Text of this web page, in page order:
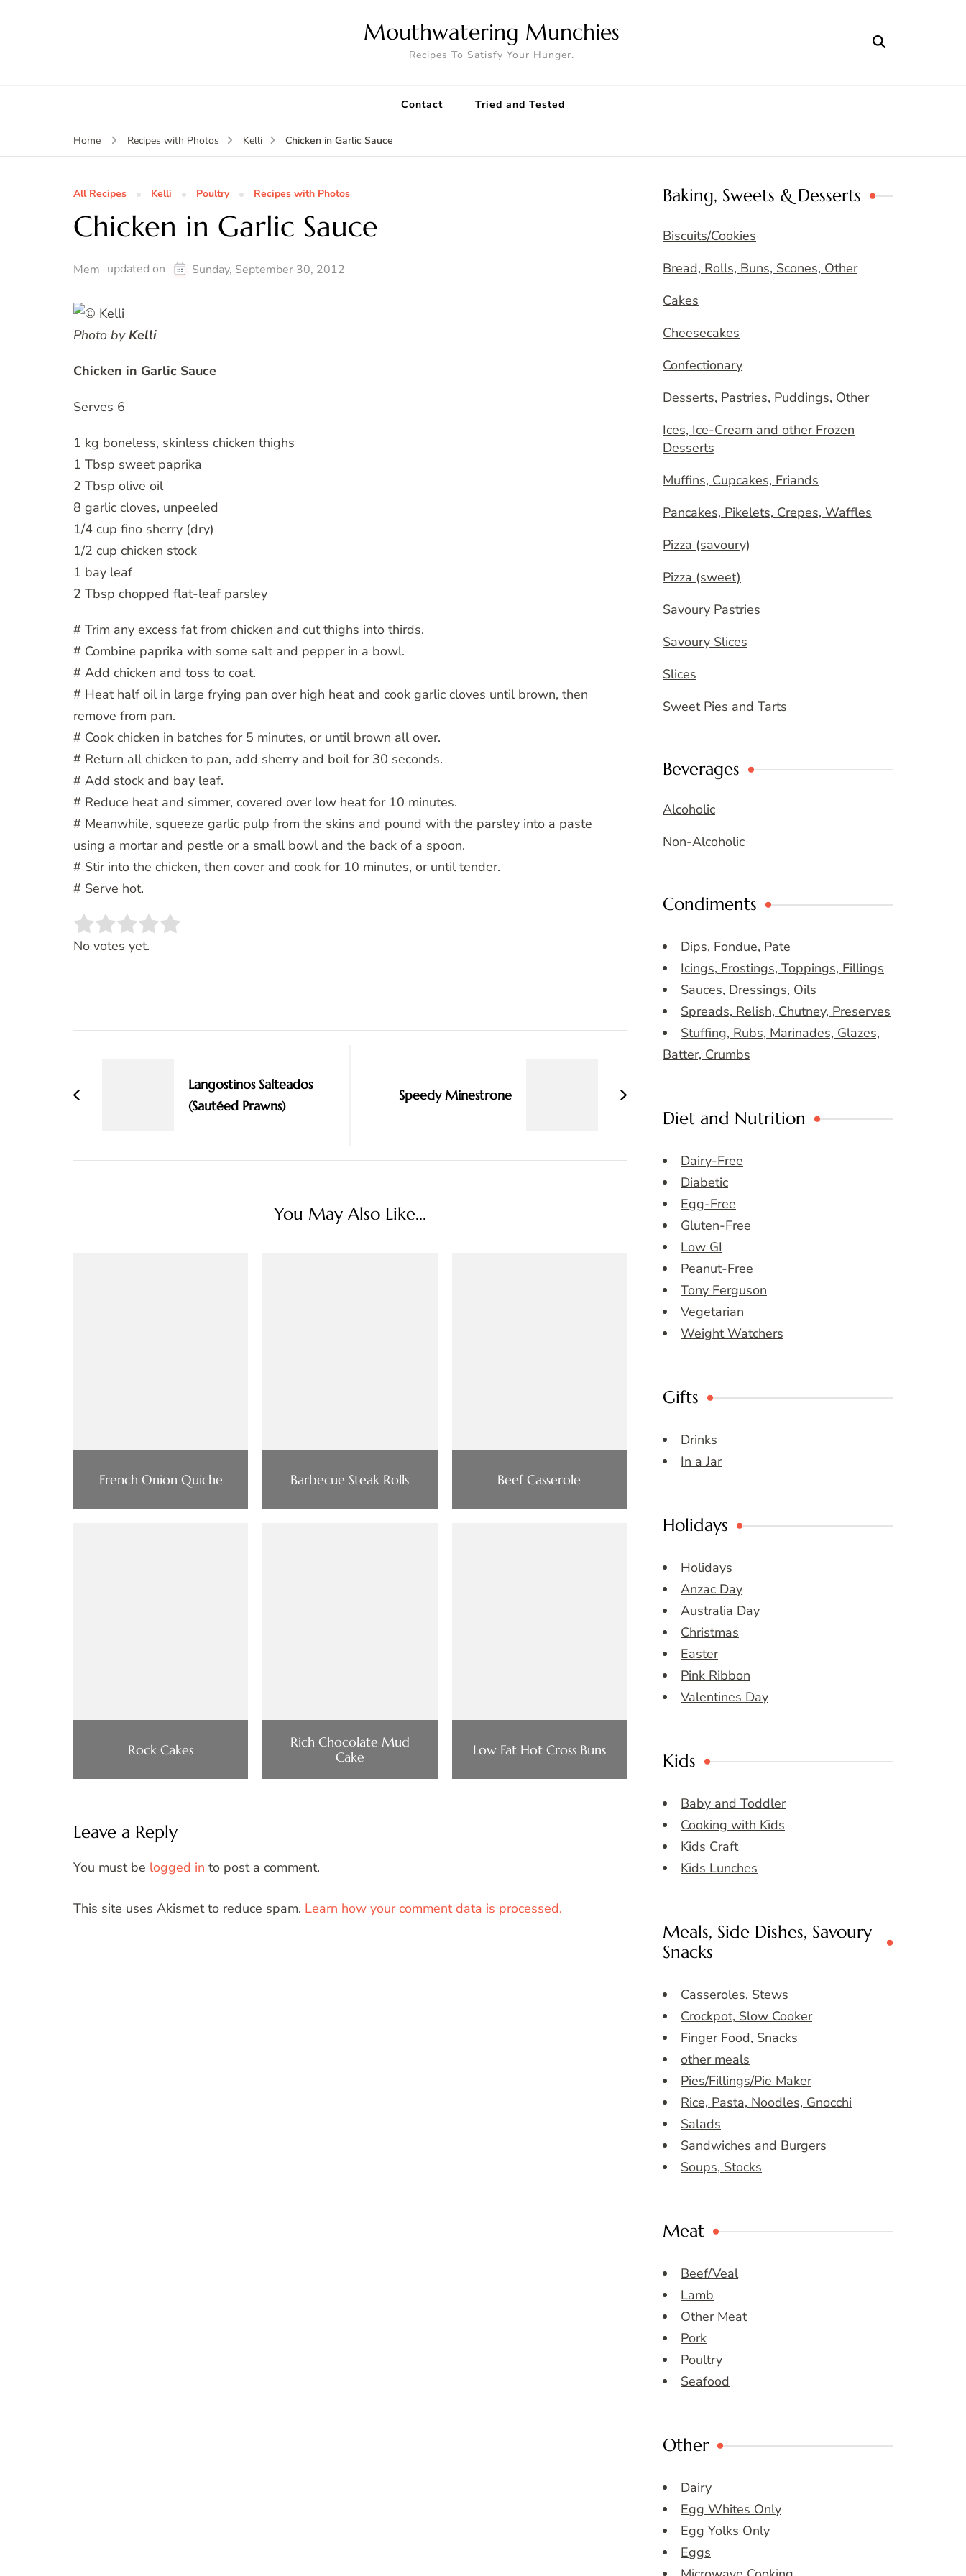
Mouthwatering Munchies
Recipes To Satisfy Your Hunger.
Contact Tried and Tested
Home Recipes with Photos Kelli Chicken in Garlic Sauce
All Recipes Kelli Poultry Recipes with Photos
Chicken in Garlic Sauce
Mem updated on Sunday, September 30, 2012
Photo byKelli
Chicken in Garlic Sauce
Serves 6
1 kg boneless, skinless chicken thighs
1 Tbsp sweet paprika
2 Tbsp olive oil
8 garlic cloves, unpeeled
1/4 cup fino sherry (dry)
1/2 cup chicken stock
1 bay leaf
2 Tbsp chopped flat-leaf parsley
# Trim any excess fat from chicken and cut thighs into thirds.
# Combine paprika with some salt and pepper in a bowl.
# Add chicken and toss to coat.
# Heat half oil in large frying pan over high heat and cook garlic cloves until brown, then
remove from pan.
# Cook chicken in batches for 5 minutes, or until brown all over.
# Return all chicken to pan, add sherry and boil for 30 seconds.
# Add stock and bay leaf.
# Reduce heat and simmer, covered over low heat for 10 minutes.
# Meanwhile, squeeze garlic pulp from the skins and pound with the parsley into a paste
using a mortar and pestle or a small bowl and the back of a spoon.
# Stir into the chicken, then cover and cook for 10 minutes, or until tender.
# Serve hot.
Rate this item:
No votes yet.
Langostinos Salteados
(Sautéed Prawns)
Speedy Minestrone
You May Also Like...
French Onion Quiche Barbecue Steak Rolls Beef Casserole
Rock Cakes
Rich Chocolate Mud
Cake
Low Fat Hot Cross Buns
Leave a Reply
You must be logged in to post a comment.
This site uses Akismet to reduce spam. Learn how your comment data is processed.
Baking, Sweets & Desserts
Biscuits/Cookies
Bread, Rolls, Buns, Scones, Other
Cakes
Cheesecakes
Confectionary
Desserts, Pastries, Puddings, Other
Ices, Ice-Cream and other Frozen
Desserts
Muffins, Cupcakes, Friands
Pancakes, Pikelets, Crepes, Waffles
Pizza (savoury)
Pizza (sweet)
Savoury Pastries
Savoury Slices
Slices
Sweet Pies and Tarts
Beverages
Alcoholic
Non-Alcoholic
Condiments
Dips, Fondue, Pate
Icings, Frostings, Toppings, Fillings
Sauces, Dressings, Oils
Spreads, Relish, Chutney, Preserves
Stuffing, Rubs, Marinades, Glazes,
Batter, Crumbs
Diet and Nutrition
Dairy-Free
Diabetic
Egg-Free
Gluten-Free
Low GI
Peanut-Free
Tony Ferguson
Vegetarian
Weight Watchers
Gifts
Drinks
In a Jar
Holidays
Holidays
Anzac Day
Australia Day
Christmas
Easter
Pink Ribbon
Valentines Day
Kids
Baby and Toddler
Cooking with Kids
Kids Craft
Kids Lunches
Meals, Side Dishes, Savoury
Snacks
Casseroles, Stews
Crockpot, Slow Cooker
Finger Food, Snacks
other meals
Pies/Fillings/Pie Maker
Rice, Pasta, Noodles, Gnocchi
Salads
Sandwiches and Burgers
Soups, Stocks
Meat
Beef/Veal
Lamb
Other Meat
Pork
Poultry
Seafood
Other
Dairy
Egg Whites Only
Egg Yolks Only
Eggs